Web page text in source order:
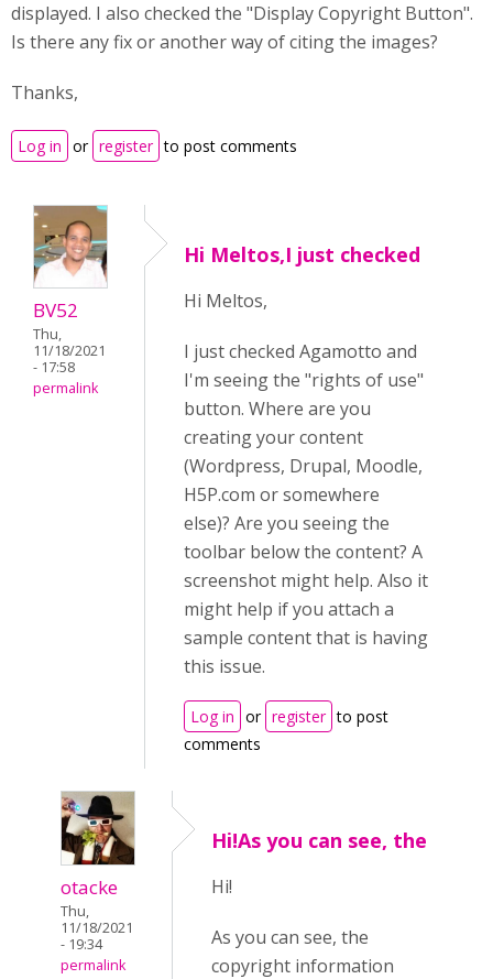
displayed. I also checked the "Display Copyright Button".
Is there any fix or another way of citing the images?
Thanks,
Log in or register to post comments
BV52
Thu,
11/18/2021
- 17:58
permalink
Hi Meltos,I just checked
Hi Meltos,
I just checked Agamotto and
I'm seeing the "rights of use"
button. Where are you
creating your content
(Wordpress, Drupal, Moodle,
H5P.com or somewhere
else)? Are you seeing the
toolbar below the content? A
screenshot might help. Also it
might help if you attach a
sample content that is having
this issue.
Log in or register to post
comments
otacke
Thu,
11/18/2021
- 19:34
permalink
Hi!As you can see, the
Hi!
As you can see, the
copyright information